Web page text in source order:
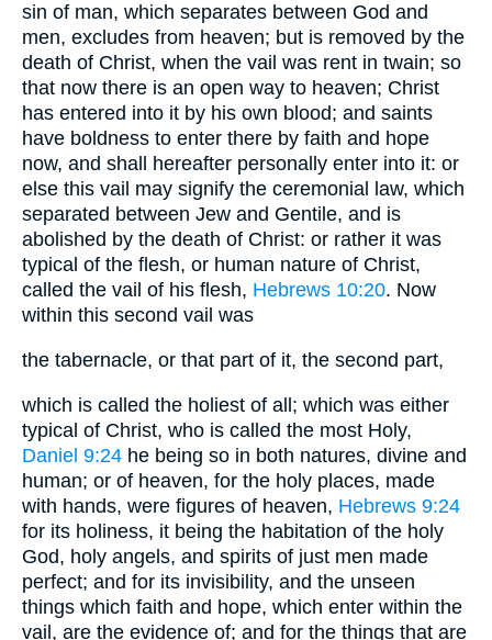
sin of man, which separates between God and
men, excludes from heaven; but is removed by the
death of Christ, when the vail was rent in twain; so
that now there is an open way to heaven; Christ
has entered into it by his own blood; and saints
have boldness to enter there by faith and hope
now, and shall hereafter personally enter into it: or
else this vail may signify the ceremonial law, which
separated between Jew and Gentile, and is
abolished by the death of Christ: or rather it was
typical of the flesh, or human nature of Christ,
called the vail of his flesh, Hebrews 10:20. Now
within this second vail was
the tabernacle, or that part of it, the second part,
which is called the holiest of all; which was either
typical of Christ, who is called the most Holy,
Daniel 9:24 he being so in both natures, divine and
human; or of heaven, for the holy places, made
with hands, were figures of heaven, Hebrews 9:24
for its holiness, it being the habitation of the holy
God, holy angels, and spirits of just men made
perfect; and for its invisibility, and the unseen
things which faith and hope, which enter within the
vail, are the evidence of; and for the things that are